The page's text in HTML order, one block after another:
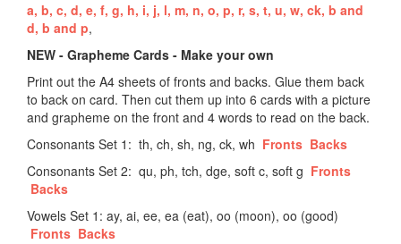
a, b, c, d, e, f, g, h, i, j, l, m, n, o, p, r, s, t, u, w, ck, b and
d, b and p,
NEW - Grapheme Cards - Make your own
Print out the A4 sheets of fronts and backs. Glue them back
to back on card. Then cut them up into 6 cards with a picture
and grapheme on the front and 4 words to read on the back.
Consonants Set 1: th, ch, sh, ng, ck, wh Fronts Backs
Consonants Set 2: qu, ph, tch, dge, soft c, soft g Fronts
Backs
Vowels Set 1: ay, ai, ee, ea (eat), oo (moon), oo (good)
Fronts Backs